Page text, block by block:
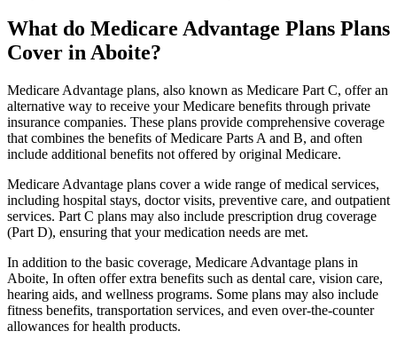
What do Medicare Advantage Plans Plans
Cover in Aboite?
Medicare Advantage plans, also known as Medicare Part C, offer an
alternative way to receive your Medicare benefits through private
insurance companies. These plans provide comprehensive coverage
that combines the benefits of Medicare Parts A and B, and often
include additional benefits not offered by original Medicare.
Medicare Advantage plans cover a wide range of medical services,
including hospital stays, doctor visits, preventive care, and outpatient
services. Part C plans may also include prescription drug coverage
(Part D), ensuring that your medication needs are met.
In addition to the basic coverage, Medicare Advantage plans in
Aboite, In often offer extra benefits such as dental care, vision care,
hearing aids, and wellness programs. Some plans may also include
fitness benefits, transportation services, and even over-the-counter
allowances for health products.